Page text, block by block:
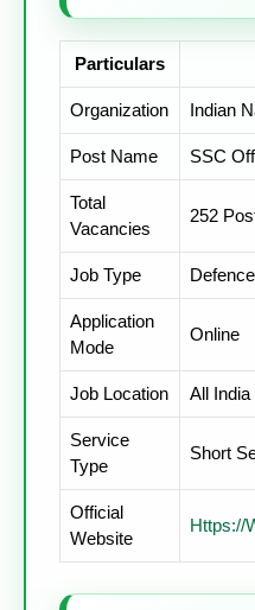
Particulars
Organization Indian
Post Name SSC
Total
Vacancies
252
Job Type
Application
Mode
Online
Job Location All India
Service
Type
Short
Official
Website
Https://